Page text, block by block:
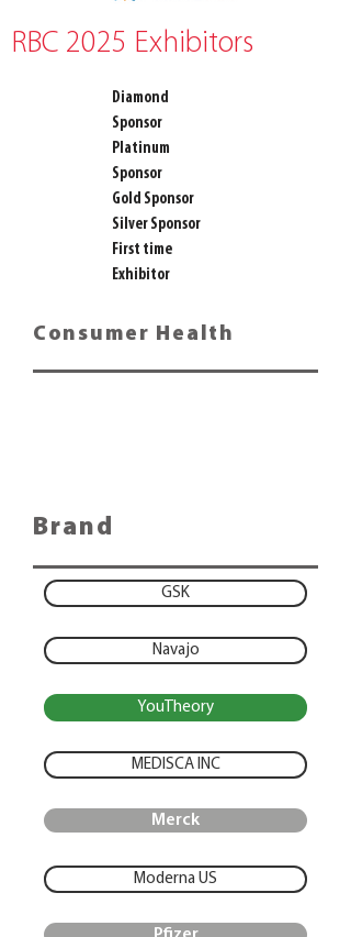
RBC 2025 Exhibitors
Diamond
Sponsor
Platinum
Sponsor
Gold Sponsor
Silver Sponsor
First time
Exhibitor
Consumer Health
Brand
GSK
Navajo
YouTheory
MEDISCA INC
Merck
Moderna US